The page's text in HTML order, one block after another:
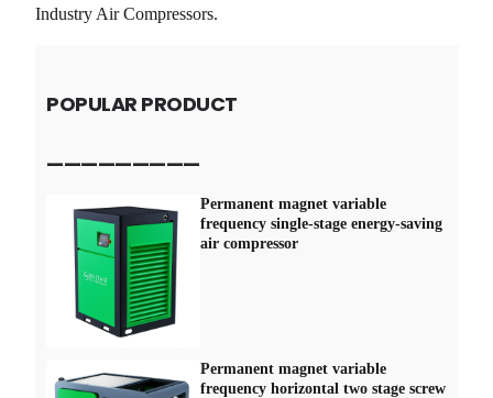
Industry Air Compressors.
POPULAR PRODUCT
—————————
Permanent magnet variable
frequency single-stage energy-saving
air compressor
Permanent magnet variable
frequency horizontal two stage screw